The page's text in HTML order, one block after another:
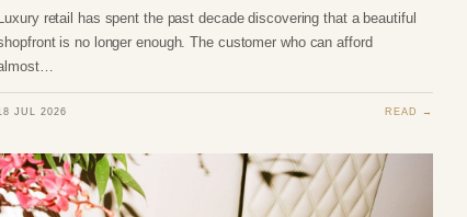
retail has spent the past decade discovering that a beautiful
is no longer enough. The customer who can afford
JUL 2026 READ →